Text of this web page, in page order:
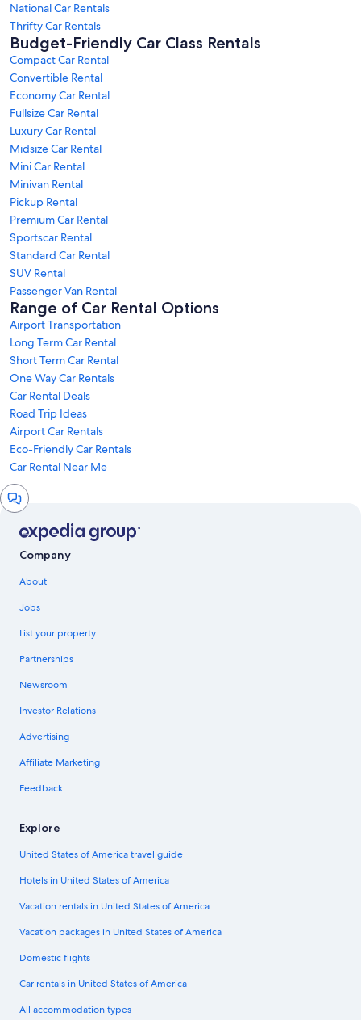
National Car Rentals
Thrifty Car Rentals
Budget-Friendly Car Class Rentals
Compact Car Rental
Convertible Rental
Economy Car Rental
Fullsize Car Rental
Luxury Car Rental
Midsize Car Rental
Mini Car Rental
Minivan Rental
Pickup Rental
Premium Car Rental
Sportscar Rental
Standard Car Rental
SUV Rental
Passenger Van Rental
Range of Car Rental Options
Airport Transportation
Long Term Car Rental
Short Term Car Rental
One Way Car Rentals
Car Rental Deals
Road Trip Ideas
Airport Car Rentals
Eco-Friendly Car Rentals
Car Rental Near Me
Chat
window
Company
About
Jobs
List your property
Partnerships
Newsroom
Investor Relations
Advertising
Affiliate Marketing
Feedback
Explore
United States of America travel guide
Hotels in United States of America
Vacation rentals in United States of America
Vacation packages in United States of America
Domestic flights
Car rentals in United States of America
All accommodation types